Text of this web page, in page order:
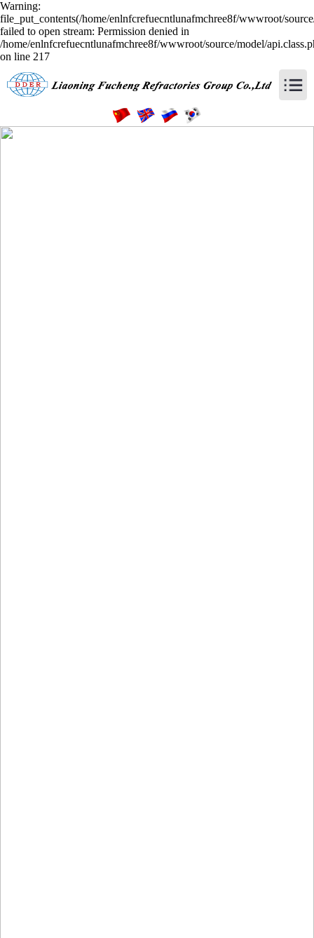
Warning:
file_put_contents(/home/enlnfcrefuecntlunafmchree8f/wwwroot/
failed to open stream: Permission denied in
/home/enlnfcrefuecntlunafmchree8f/wwwroot/source/model/
on line 217